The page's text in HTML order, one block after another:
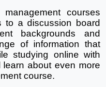
courses
to a discussion board
backgrounds and
of information that
studying online with
about even more
course.